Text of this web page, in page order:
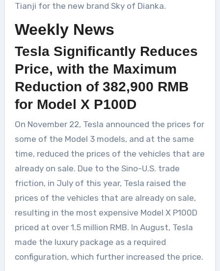
Tianji for the new brand Sky of Dianka.
Weekly News
Tesla Significantly Reduces
Price, with the Maximum
Reduction of 382,900 RMB
for Model X P100D
On November 22, Tesla announced the prices for
some of the Model 3 models, and at the same
time, reduced the prices of the vehicles that are
already on sale. Due to the Sino-U.S. trade
friction, in July of this year, Tesla raised the
prices of the vehicles that are already on sale,
resulting in the most expensive Model X P100D
priced at over 1.5 million RMB. In August, Tesla
made the luxury package as a required
configuration, which further increased the price.